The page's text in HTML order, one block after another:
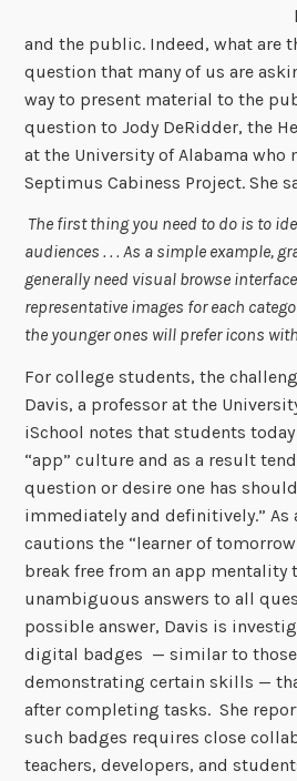
and the public. Indeed, what are
question that many of us are
way to present material to the
question to Jody DeRidder, the
at the University of Alabama who
Septimus Cabiness Project. She
The first thing you need to do is to
audiences . . . As a simple example,
generally need visual browse
representative images for each
the younger ones will prefer icons
For college students, the
Davis, a professor at the
iSchool notes that students
“app” culture and as a result
question or desire one has
immediately and definitively.” As
cautions the “learner of
break free from an app mentality
unambiguous answers to all
possible answer, Davis is
digital badges — similar to those
demonstrating certain skills —
after completing tasks. She
such badges requires close
teachers, developers, and